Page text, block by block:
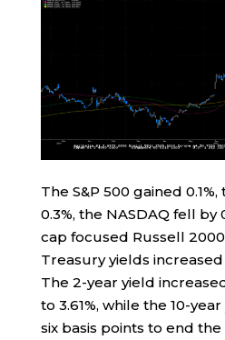
The S&P 500 gained
0.3%, the NASDAQ fell by
cap focused Russell 2000
Treasury yields
The 2-year yield
to 3.61%, while the 10-
six basis points to end the